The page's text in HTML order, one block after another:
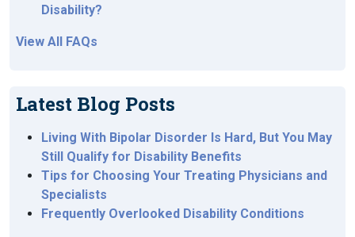
Disability?
View All FAQs
Latest Blog Posts
Living With Bipolar Disorder Is Hard, But You May
Still Qualify for Disability Benefits
Tips for Choosing Your Treating Physicians and
Specialists
Frequently Overlooked Disability Conditions